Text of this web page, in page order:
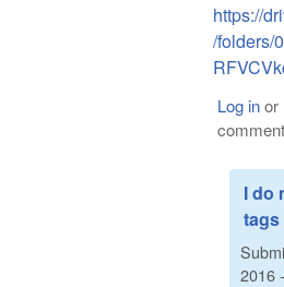
https://
/folders/
Log inor
I do
tags
2016